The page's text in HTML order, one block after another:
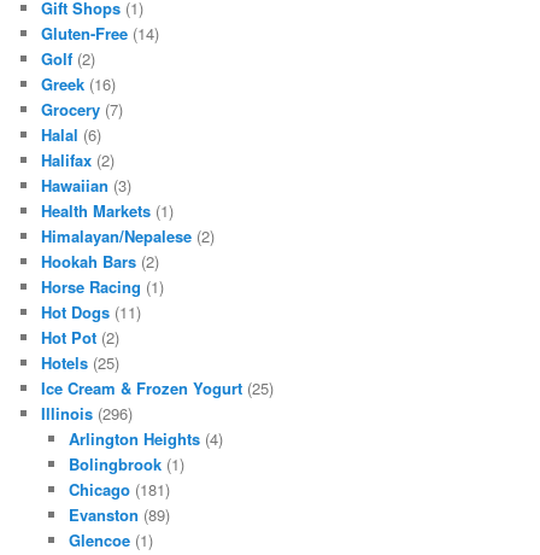
Gift Shops (1)
Gluten-Free (14)
Golf (2)
Greek (16)
Grocery (7)
Halal (6)
Halifax (2)
Hawaiian (3)
Health Markets (1)
Himalayan/Nepalese (2)
Hookah Bars (2)
Horse Racing (1)
Hot Dogs (11)
Hot Pot (2)
Hotels (25)
Ice Cream & Frozen Yogurt (25)
Illinois (296)
Arlington Heights(4)
Bolingbrook(1)
Chicago(181)
Evanston (89)
Glencoe(1)